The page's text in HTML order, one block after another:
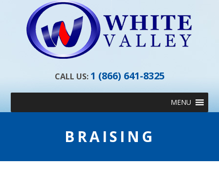
CALL US: 1 (866) 641-8325
content
MENU
BRAISING